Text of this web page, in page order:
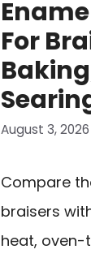
For
August 3, 2026
Compare
braisers
heat,